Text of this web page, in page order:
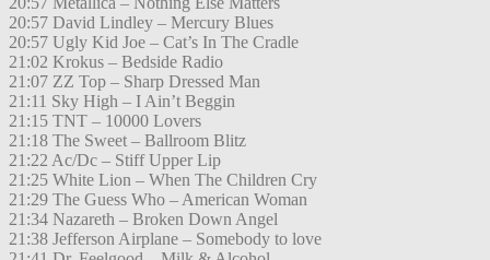
20:57 David Lindley – Mercury Blues
20:57 Ugly Kid Joe – Cat’s In The Cradle
21:02 Krokus – Bedside Radio
21:07 ZZ Top – Sharp Dressed Man
21:11 Sky High – I Ain’t Beggin
21:15 TNT – 10000 Lovers
21:18 The Sweet – Ballroom Blitz
21:22 Ac/Dc – Stiff Upper Lip
21:25 White Lion – When The Children Cry
21:29 The Guess Who – American Woman
21:34 Nazareth – Broken Down Angel
21:38 Jefferson Airplane – Somebody to love